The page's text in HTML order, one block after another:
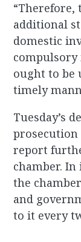
“Therefore,
additional
domestic
compulsory
ought to be
timely
Tuesday’s
report
chamber.
the
and
to it every